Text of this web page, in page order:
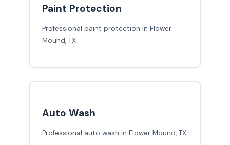
Paint Protection
Professional paint protection in Flower
Mound, TX
Auto Wash
Professional auto wash in Flower Mound, TX